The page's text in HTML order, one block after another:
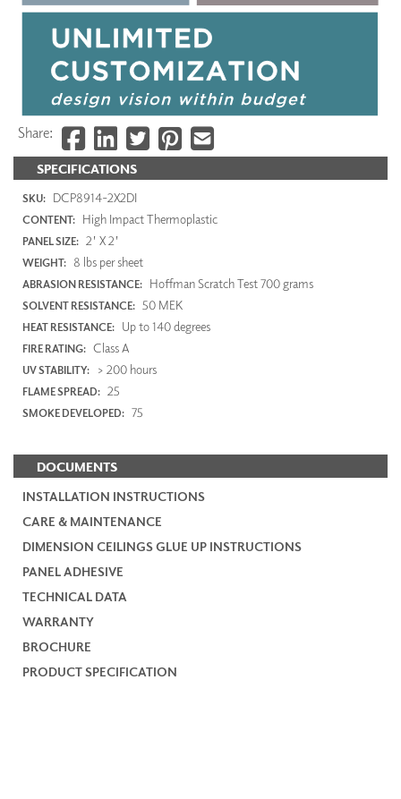
SPECIFICATIONS
SKU: DCP8914-2X2DI
CONTENT: High Impact Thermoplastic
PANEL SIZE: 2' X 2'
WEIGHT: 8 lbs per sheet
ABRASION RESISTANCE: Hoffman Scratch Test 700 grams
SOLVENT RESISTANCE: 50 MEK
HEAT RESISTANCE: Up to 140 degrees
FIRE RATING: Class A
UV STABILITY: > 200 hours
FLAME SPREAD: 25
SMOKE DEVELOPED: 75
DOCUMENTS
INSTALLATION INSTRUCTIONS
CARE & MAINTENANCE
DIMENSION CEILINGS GLUE UP INSTRUCTIONS
PANEL ADHESIVE
TECHNICAL DATA
WARRANTY
BROCHURE
PRODUCT SPECIFICATION
Share: